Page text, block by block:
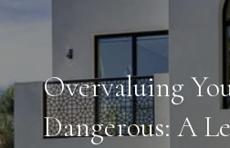
Overvaluing
Dangerous: A